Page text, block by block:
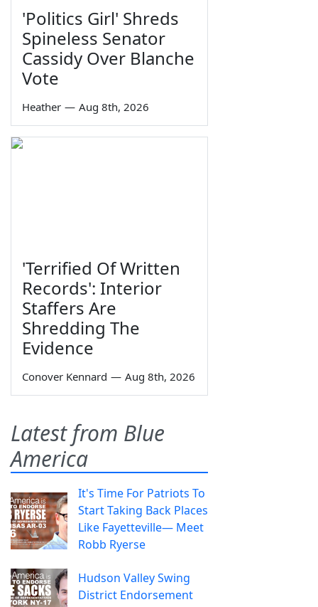
'Politics Girl' Shreds
Spineless Senator
Cassidy Over Blanche
Vote
Heather — Aug 8th, 2026
'Terrified Of Written
Records': Interior
Staffers Are
Shredding The
Evidence
Conover Kennard — Aug 8th, 2026
Latest from Blue
America
It's Time For Patriots To
Start Taking Back Places
Like Fayetteville— Meet
Robb Ryerse
Hudson Valley Swing
District Endorsement